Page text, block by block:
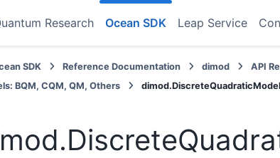
Research Ocean SDK Leap Service
SDK Reference Documentation dimod
API
BQM, CQM, QM, Others